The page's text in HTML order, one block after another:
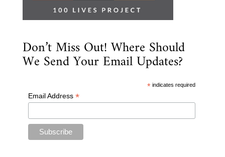
Don’t Miss Out! Where Should
We Send Your Email Updates?
* indicates required
Email Address *